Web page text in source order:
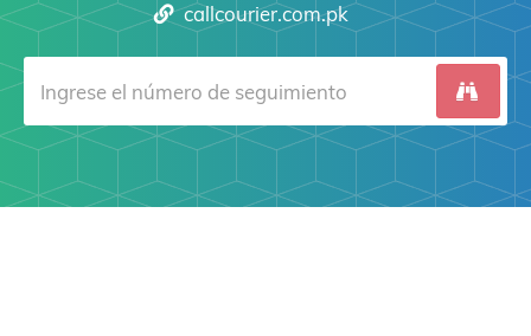
callcourier.com.pk